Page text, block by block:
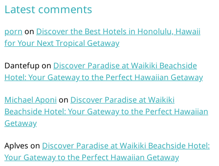
Latest comments
porn on Discover the Best Hotels in Honolulu, Hawaii
for Your Next Tropical Getaway
Dantefup on Discover Paradise at Waikiki Beachside
Hotel: Your Gateway to the Perfect Hawaiian Getaway
Michael Aponi on Discover Paradise at Waikiki
Beachside Hotel: Your Gateway to the Perfect Hawaiian
Getaway
Aplves on Discover Paradise at Waikiki Beachside Hotel:
Your Gateway to the Perfect Hawaiian Getaway